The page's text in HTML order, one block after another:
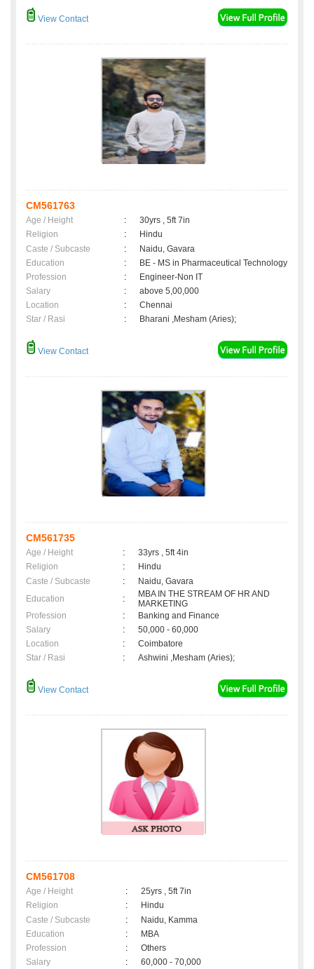
View Contact
CM561763
Age / Height :
30yrs , 5ft 7in
Religion
:
Hindu
Caste / Subcaste
:
Naidu, Gavara
Education
:
BE - MS in Pharmaceutical Technology
Profession
:
Engineer-Non IT
Salary
:
above 5,00,000
Location
:
Chennai
Star / Rasi
: Bharani ,Mesham (Aries);
View Contact
CM561735
Age / Height :
33yrs , 5ft 4in
Religion
:
Hindu
Caste / Subcaste
:
Naidu, Gavara
Education
:
MBA IN THE STREAM OF HR AND
MARKETING
Profession
:
Banking and Finance
Salary
:
50,000 - 60,000
Location
:
Coimbatore
Star / Rasi
: Ashwini ,Mesham (Aries);
View Contact
CM561708
Age / Height :
25yrs , 5ft 7in
Religion
:
Hindu
Caste / Subcaste
:
Naidu, Kamma
Education
:
MBA
Profession
:
Others
Salary
:
60,000 - 70,000